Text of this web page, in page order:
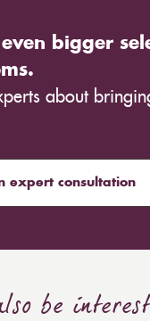
bigger
about
expert consultation
be